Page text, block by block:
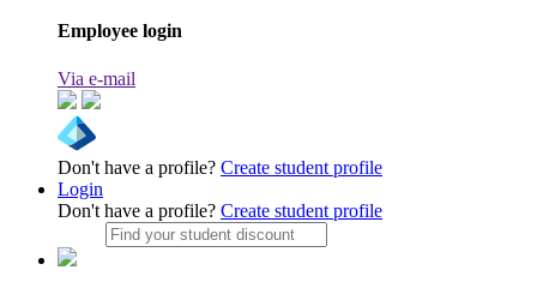
Employee login
Via e-mail
Don't have a profile? Create student profile
Login
Don't have a profile? Create student profile